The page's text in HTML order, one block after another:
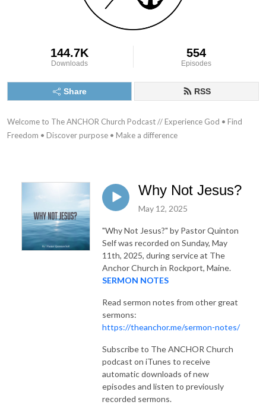
144.7K
Downloads
554
Episodes
Share RSS
Welcome to The ANCHOR Church Podcast // Experience God • Find
Freedom • Discover purpose • Make a difference
Why Not Jesus?
May 12, 2025
"Why Not Jesus?" by Pastor Quinton
Self was recorded on Sunday, May
11th, 2025, during service at The
Anchor Church in Rockport, Maine.
SERMON NOTES
Read sermon notes from other great
sermons:
https://theanchor.me/sermon-notes/
Subscribe to The ANCHOR Church
podcast on iTunes to receive
automatic downloads of new
episodes and listen to previously
recorded sermons.